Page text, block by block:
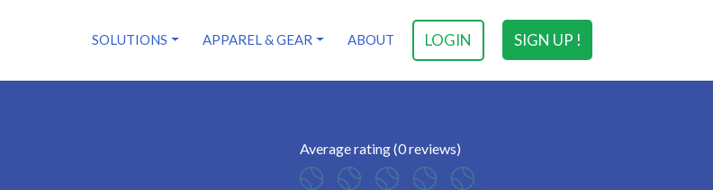
SIGN UP !
LOGIN
SOLUTIONS APPAREL & GEAR ABOUT
Average rating (0 reviews)